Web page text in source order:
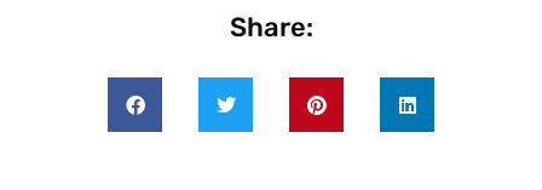
Share: